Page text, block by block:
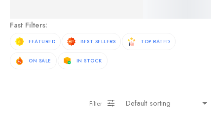
Fast Filters:
FEATURED BEST SELLERS TOP RATED
ON SALE IN STOCK
Filter